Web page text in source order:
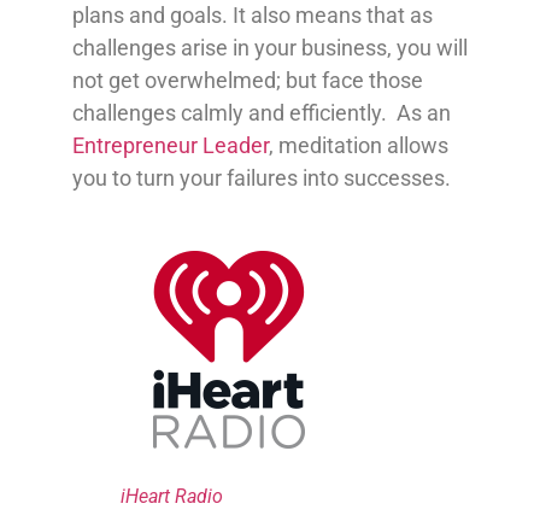
plans and goals. It also means that as
challenges arise in your business, you will
not get overwhelmed; but face those
challenges calmly and efficiently. As an
Entrepreneur Leader, meditation allows
you to turn your failures into successes.
iHeart Radio